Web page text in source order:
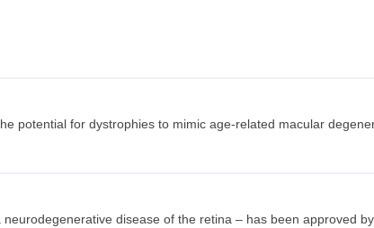
potential for dystrophies to mimic age-related macular
disease of the retina – has been approved